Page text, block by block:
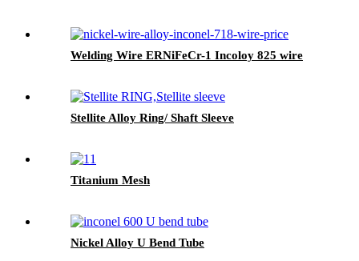
Welding Wire ERNiFeCr-1 Incoloy 825 wire
Stellite Alloy Ring/ Shaft Sleeve
Titanium Mesh
Nickel Alloy U Bend Tube